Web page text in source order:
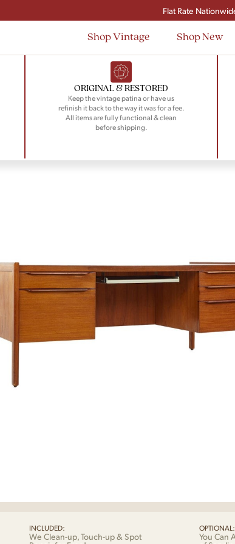
Flat Rate
Shop Vintage Shop New
ORIGINAL & RESTORED
Keep the vintage patina or have us
refinish it back to the way it was for a fee.
All items are fully functional & clean
before shipping.
INCLUDED:
We Clean-up, Touch-up & Spot
OPTIONAL:
You Can